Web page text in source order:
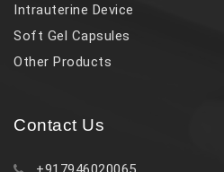
Intrauterine Device
Soft Gel Capsules
Other Products
Contact Us